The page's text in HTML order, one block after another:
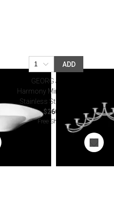
ADD
GEORG JENSEN
Harmony Mirror Polished
Stainless Steel Menorah
$260.00
Free Shipping